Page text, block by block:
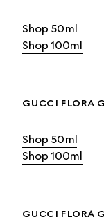
Shop 50ml
Shop 100ml
GUCCI FLORA
Shop 50ml
Shop 100ml
GUCCI FLORA